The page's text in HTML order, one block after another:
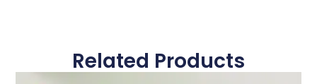
Related Products